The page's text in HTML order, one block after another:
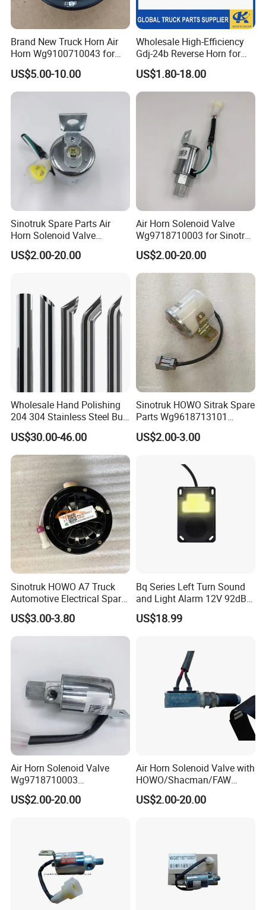
A: We keep good quality and competitive price to
ensure our customers benefit; We respect every
customer as our friend and we sincerely do
business and make friends with them, no matter
where they come from.
Q: How long is the production time of the goods?
A: We have sufficient stock of regular specifications
for immediate delivery; Non-conventional
specifications generally require stocking for about
7-10 days; Large quantities order need to be in
stock for about 15-20 days.
A: Neutral packing of paper carton or wooden case.
Or we customize the packaging according to your
Brand New Truck Horn Air
Horn Wg9100710043 for
HOWO Shacman Truck
Parts Good Quality HOWO
Heavy Duty Truck Horn for
US$5.00-10.00
Wholesale High-Efficiency
Gdj-24b Reverse Horn for
Tonly Tl885 Heavy Duty
Dump Truck Spare Parts
US$1.80-18.00
Sinotruk Spare Parts Air
Horn Solenoid Valve
Wg9718710003 for Sales
US$2.00-20.00
Air Horn Solenoid Valve
Wg9718710003 for Sinotruk
HOWO Part
US$2.00-20.00
Wholesale Hand Polishing
204 304 Stainless Steel Bull
Horn Diesel Stacks Exhaust
Pipe Muffler for Semi Heavy
Truck
US$30.00-46.00
Sinotruk HOWO Sitrak Spare
Parts Wg9618713101
Reversing Buzzer
US$2.00-3.00
Sinotruk HOWO A7 Truck
Automotive Electrical Spare
Parts Wg9718710002
Electric Horn
US$3.00-3.80
Bq Series Left Turn Sound
and Light Alarm 12V 92dB
Speaking Alarm
US$18.99
Air Horn Solenoid Valve
Wg9718710003
Wg9718710001 for Heavy
Duty HOWO A7
US$2.00-20.00
Air Horn Solenoid Valve with
HOWO/Shacman/FAW
Truck Spare Parts
Wg9718710001
US$2.00-20.00